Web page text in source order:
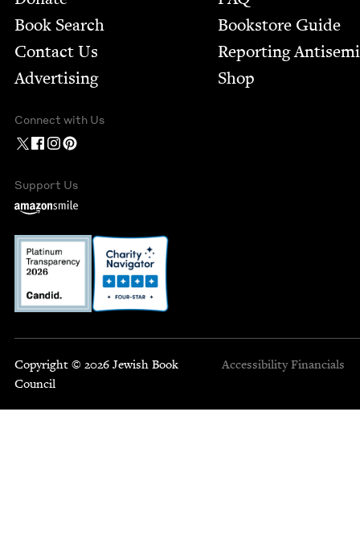
Book Search
Contact Us
Advertising
Bookstore Guide
Report­ing
Shop
Connect with Us
Support Us
Copyright © 2026 Jewish Book
Council
Accessibility Financials